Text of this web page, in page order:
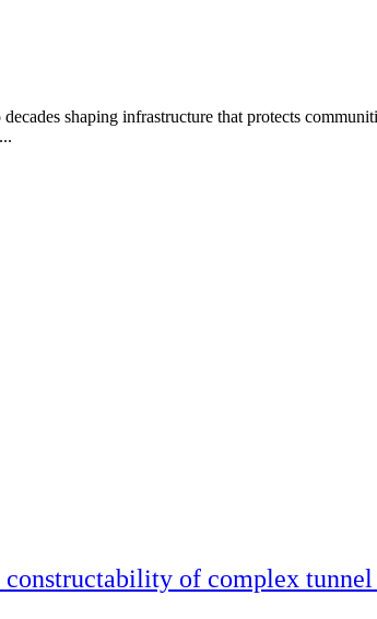
shaping infrastructure that protects
of complex tunnel